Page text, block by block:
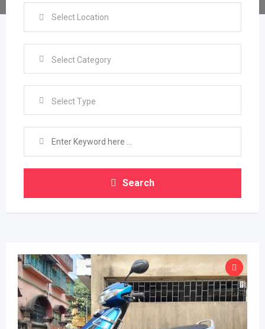
Select Type
Search